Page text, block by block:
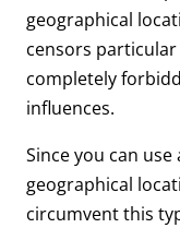
geographical
censors
completely
influences.
Since you can
geographical
circumvent this